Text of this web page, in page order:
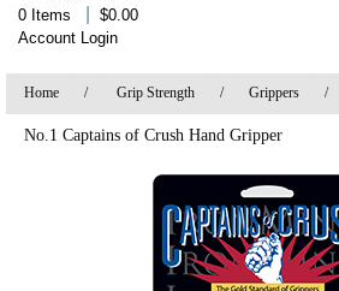
Specials
Quick Order
0 Items
$0.00
Account Login
Home / Grip Strength / Grippers /
No.1 Captains of Crush Hand Gripper